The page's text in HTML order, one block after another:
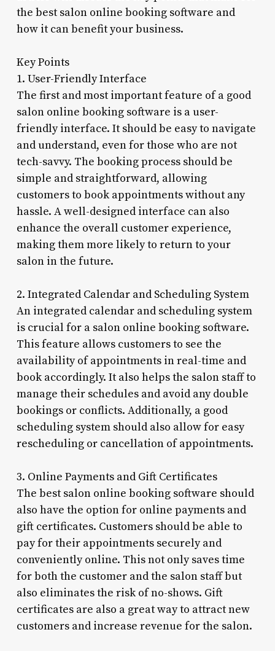
the best salon online booking software and
how it can benefit your business.
Key Points
1. User-Friendly Interface
The first and most important feature of a good
salon online booking software is a user-
friendly interface. It should be easy to navigate
and understand, even for those who are not
tech-savvy. The booking process should be
simple and straightforward, allowing
customers to book appointments without any
hassle. A well-designed interface can also
enhance the overall customer experience,
making them more likely to return to your
salon in the future.
2. Integrated Calendar and Scheduling System
An integrated calendar and scheduling system
is crucial for a salon online booking software.
This feature allows customers to see the
availability of appointments in real-time and
book accordingly. It also helps the salon staff to
manage their schedules and avoid any double
bookings or conflicts. Additionally, a good
scheduling system should also allow for easy
rescheduling or cancellation of appointments.
3. Online Payments and Gift Certificates
The best salon online booking software should
also have the option for online payments and
gift certificates. Customers should be able to
pay for their appointments securely and
conveniently online. This not only saves time
for both the customer and the salon staff but
also eliminates the risk of no-shows. Gift
certificates are also a great way to attract new
customers and increase revenue for the salon.